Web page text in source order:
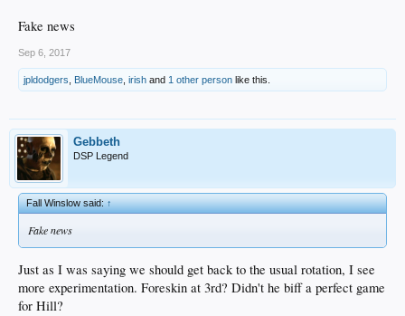
Fake news
Sep 6, 2017
jpldodgers BlueMouse irish and 1 other person like this.
Gebbeth
DSP Legend
Fall Winslow said:↑
Fake news
Just as I was saying we should get back to the usual rotation, I see
more experimentation. Foreskin at 3rd? Didn't he biff a perfect game
for Hill?